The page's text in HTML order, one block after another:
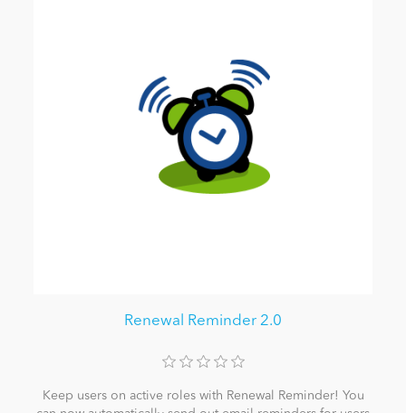
Renewal Reminder 2.0
Keep users on active roles with Renewal Reminder! You